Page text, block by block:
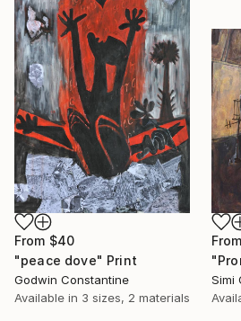
From $40
"peace dove" Print
Godwin Constantine
Available in 3 sizes, 2 materials
From
Simi